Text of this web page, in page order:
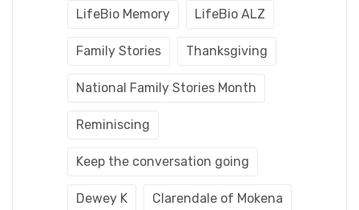
LifeBio Memory LifeBio ALZ
Family Stories Thanksgiving
National Family Stories Month
Reminiscing
Keep the conversation going
Dewey K Clarendale of Mokena